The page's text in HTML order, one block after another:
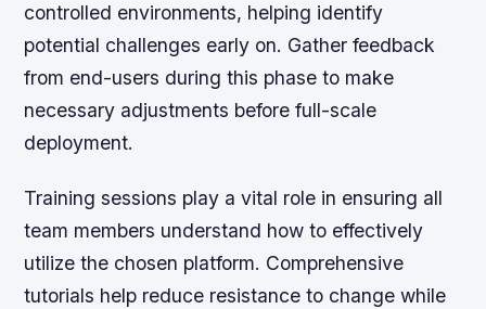
controlled environments, helping identify
potential challenges early on. Gather feedback
from end-users during this phase to make
necessary adjustments before full-scale
deployment.
Training sessions play a vital role in ensuring all
team members understand how to effectively
utilize the chosen platform. Comprehensive
tutorials help reduce resistance to change while